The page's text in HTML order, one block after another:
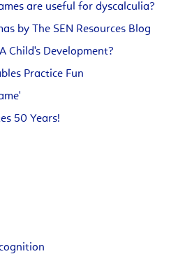
are useful for dyscalculia?
by The SEN Resources Blog
Child's Development?
Practice Fun
50 Years!